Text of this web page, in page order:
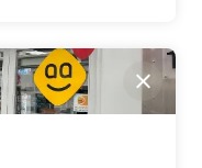
Close